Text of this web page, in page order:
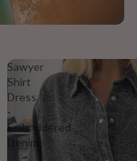
Sawyer
Shirt
Dress
-
Embroidered
Denim